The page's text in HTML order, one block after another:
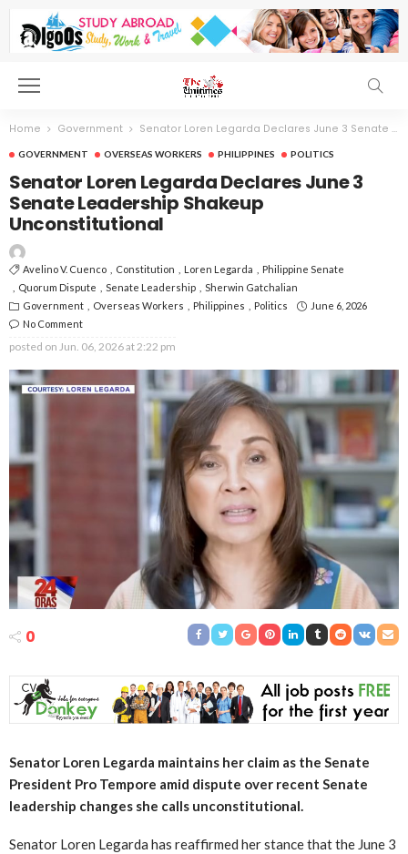
Home Government Senator Loren Legarda Declares June 3 Senate Leadership Shakeup Unconstitutional
GOVERNMENT OVERSEAS WORKERS PHILIPPINES POLITICS
Senator Loren Legarda Declares June 3
Senate Leadership Shakeup
Unconstitutional
Avelino V. Cuenco Constitution Loren Legarda
Philippine Senate
Quorum Dispute
Senate Leadership
Sherwin Gatchalian
Government
Overseas Workers Philippines Politics
June 6, 2026
No Comment
posted on Jun. 06, 2026 at 2:22 pm
0
Senator Loren Legarda maintains her claim as the Senate
President Pro Tempore amid dispute over recent Senate
leadership changes she calls unconstitutional.
Senator Loren Legarda has reaffirmed her stance that the June 3